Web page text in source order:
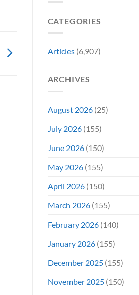
CATEGORIES
Articles(6,907)
ARCHIVES
August 2026(25)
July 2026(155)
June 2026(150)
May 2026(155)
April 2026(150)
March 2026(155)
February 2026(140)
January 2026(155)
December 2025(155)
November 2025(150)